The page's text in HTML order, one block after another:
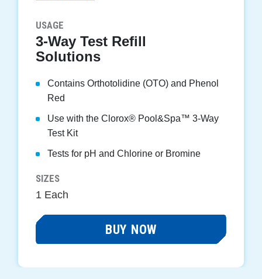
USAGE
3-Way Test Refill
Solutions
Contains Orthotolidine (OTO) and Phenol
Red
Use with the Clorox® Pool&Spa™ 3-Way
Test Kit
Tests for pH and Chlorine or Bromine
SIZES
1 Each
BUY NOW